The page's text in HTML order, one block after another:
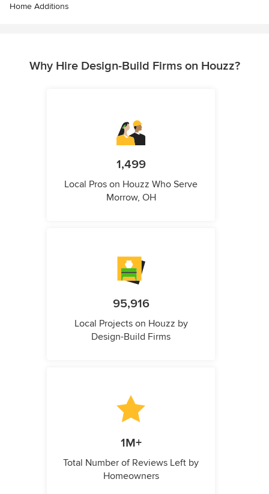
Home Additions
Why Hire Design-Build Firms on Houzz?
1,499
Local Pros on Houzz Who Serve
Morrow, OH
95,916
Local Projects on Houzz by
Design-Build Firms
1M+
Total Number of Reviews Left by
Homeowners